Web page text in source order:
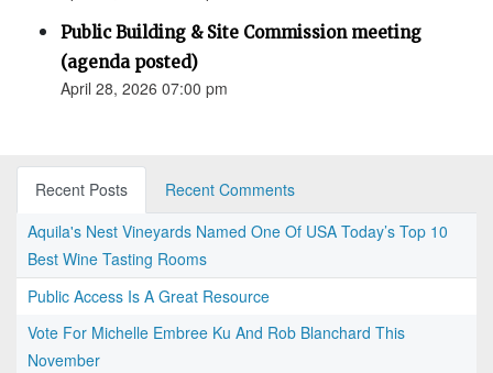
Public Building & Site Commission meeting
(agenda posted)
April 28, 2026 07:00 pm
Recent Posts
Recent Comments
Aquila's Nest Vineyards Named One Of USA Today’s Top 10
Best Wine Tasting Rooms
Public Access Is A Great Resource
Vote For Michelle Embree Ku And Rob Blanchard This
November